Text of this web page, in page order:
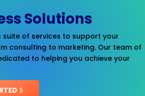
Solutions
suite of services to support your
consulting to marketing. Our team of
to helping you achieve your